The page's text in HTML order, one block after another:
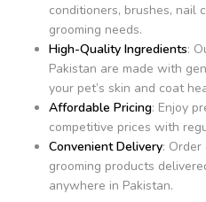
conditioners, brushes, nail
grooming needs.
High-Quality Ingredients:
Pakistan are made with
your pet’s skin and coat
Affordable Pricing: Enjoy
competitive prices with
Convenient Delivery:
grooming products
anywhere in Pakistan.